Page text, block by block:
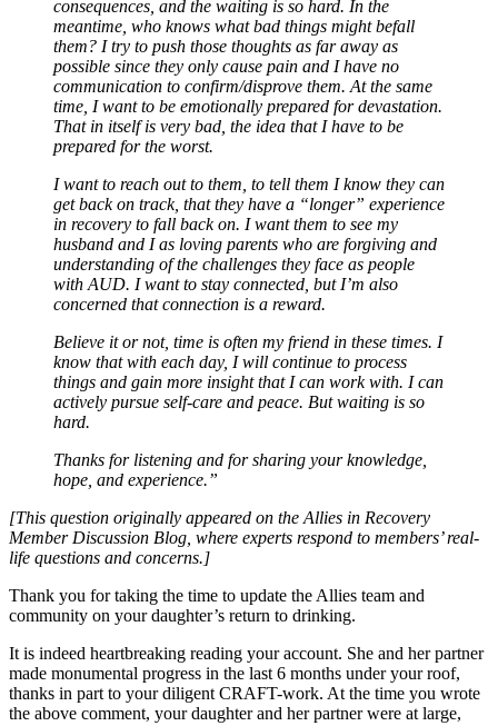
consequences, and the waiting is so hard. In the
meantime, who knows what bad things might befall
them? I try to push those thoughts as far away as
possible since they only cause pain and I have no
communication to confirm/disprove them. At the same
time, I want to be emotionally prepared for devastation.
That in itself is very bad, the idea that I have to be
prepared for the worst.
I want to reach out to them, to tell them I know they can
get back on track, that they have a “longer” experience
in recovery to fall back on. I want them to see my
husband and I as loving parents who are forgiving and
understanding of the challenges they face as people
with AUD. I want to stay connected, but I’m also
concerned that connection is a reward.
Believe it or not, time is often my friend in these times. I
know that with each day, I will continue to process
things and gain more insight that I can work with. I can
actively pursue self-care and peace. But waiting is so
hard.
Thanks for listening and for sharing your knowledge,
hope, and experience.”
[This question originally appeared on the Allies in Recovery
Member Discussion Blog, where experts respond to members’ real-
life questions and concerns.]
Thank you for taking the time to update the Allies team and
community on your daughter’s return to drinking.
It is indeed heartbreaking reading your account. She and her partner
made monumental progress in the last 6 months under your roof,
thanks in part to your diligent CRAFT-work. At the time you wrote
the above comment, your daughter and her partner were at large,